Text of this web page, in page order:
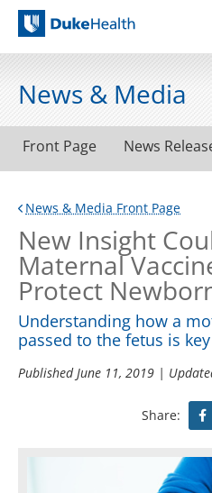
Duke Health
News & Media
Front Page News
News & Media Front Page
New Insight
Maternal
Protect
Understanding how a
passed to the fetus is
PublishedJune 11, 2019 |
Share: